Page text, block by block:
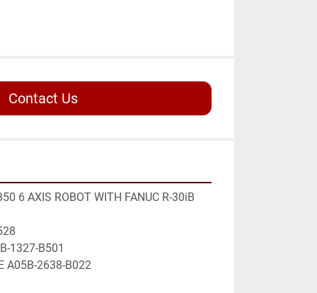
Contact Us
6 AXIS ROBOT WITH FANUC R-30iB
1327-B501
A05B-2638-B022